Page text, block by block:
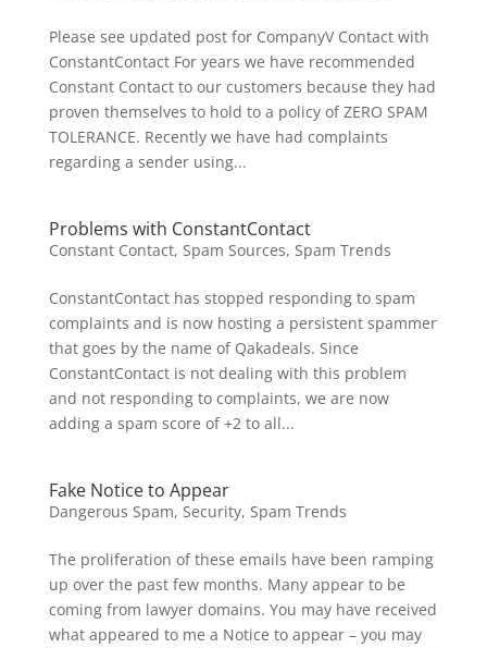
Please see updated post for CompanyV Contact with
ConstantContact For years we have recommended
Constant Contact to our customers because they had
proven themselves to hold to a policy of ZERO SPAM
TOLERANCE. Recently we have had complaints
regarding a sender using...
Problems with ConstantContact
Constant Contact, Spam Sources, Spam Trends
ConstantContact has stopped responding to spam
complaints and is now hosting a persistent spammer
that goes by the name of Qakadeals. Since
ConstantContact is not dealing with this problem
and not responding to complaints, we are now
adding a spam score of +2 to all...
Fake Notice to Appear
Dangerous Spam, Security, Spam Trends
The proliferation of these emails have been ramping
up over the past few months. Many appear to be
coming from lawyer domains. You may have received
what appeared to me a Notice to appear – you may